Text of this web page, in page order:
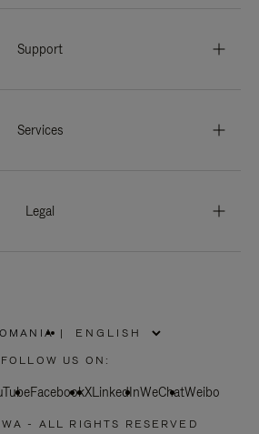
Support
Services
Legal
PLEASE
SELECT
COUNTRY
|
FOLLOW US ON:
FacebookXLinkedInWeChatWeibo
- ALL RIGHTS RESERVED